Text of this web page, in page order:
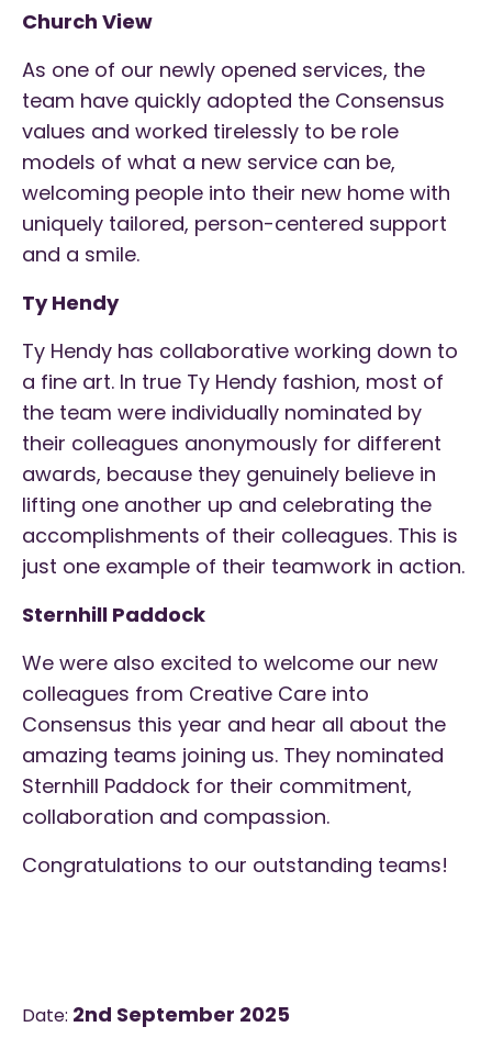
Church View
As one of our newly opened services, the
team have quickly adopted the Consensus
values and worked tirelessly to be role
models of what a new service can be,
welcoming people into their new home with
uniquely tailored, person-centered support
and a smile.
Ty Hendy
Ty Hendy has collaborative working down to
a fine art. In true Ty Hendy fashion, most of
the team were individually nominated by
their colleagues anonymously for different
awards, because they genuinely believe in
lifting one another up and celebrating the
accomplishments of their colleagues. This is
just one example of their teamwork in action.
Sternhill Paddock
We were also excited to welcome our new
colleagues from Creative Care into
Consensus this year and hear all about the
amazing teams joining us. They nominated
Sternhill Paddock for their commitment,
collaboration and compassion.
Congratulations to our outstanding teams!
Date: 2nd September 2025